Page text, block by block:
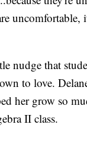
uncomfortable,
nudge that
to love.
her grow so
II class.